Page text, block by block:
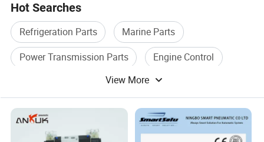
Hot Searches
Refrigeration Parts
Marine Parts
Power Transmission Parts
Engine Control
Gear Box Parts
View More